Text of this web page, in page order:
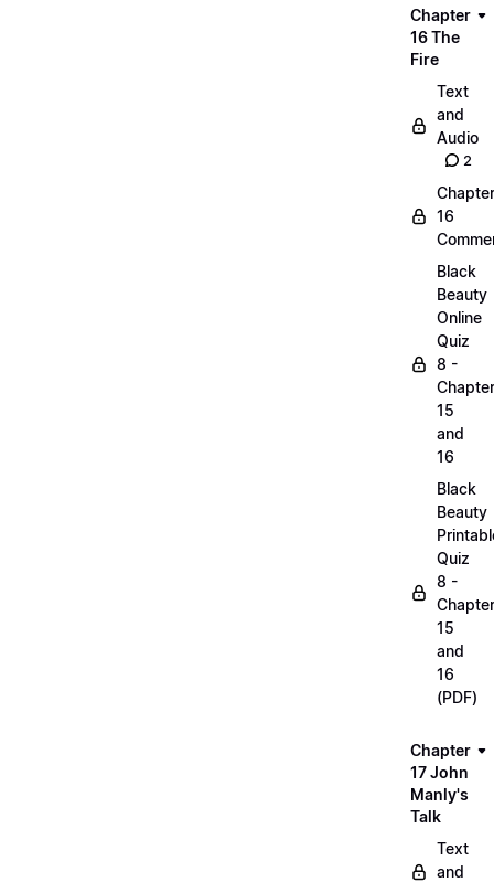
Chapter
16 The
Fire
Text
and
Audio
2
Chapter
16
Black
Beauty
Online
Quiz
8 -
15
and
16
Black
Beauty
Quiz
8 -
15
and
16
(PDF)
Chapter
17 John
Manly's
Talk
Text
and